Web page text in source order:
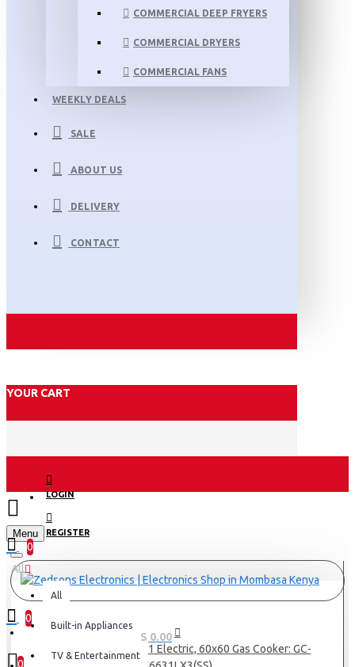
COMMERCIAL DEEP FRYERS
COMMERCIAL DRYERS
COMMERCIAL FANS
WEEKLY DEALS
SALE
ABOUT US
DELIVERY
CONTACT
YOUR CART
LOGIN
REGISTER
Menu
0
0
0 item(s) - KES 0.00
0
All
All
Built-in Appliances
TV & Entertainment
Armco 3 Gas(1WOK), 1 Electric, 60x60 Gas Cooker: GC-